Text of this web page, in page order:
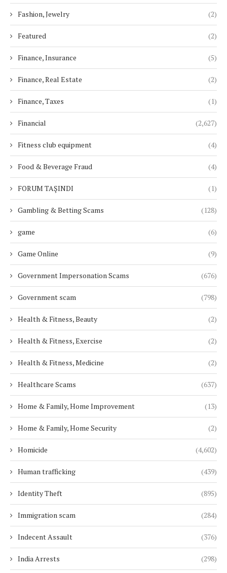
Fashion, Jewelry (2)
Featured (2)
Finance, Insurance (5)
Finance, Real Estate (2)
Finance, Taxes (1)
Financial (2,627)
Fitness club equipment (4)
Food & Beverage Fraud (4)
FORUM TAŞINDI (1)
Gambling & Betting Scams (128)
game (6)
Game Online (9)
Government Impersonation Scams (676)
Government scam (798)
Health & Fitness, Beauty (2)
Health & Fitness, Exercise (2)
Health & Fitness, Medicine (2)
Healthcare Scams (637)
Home & Family, Home Improvement (13)
Home & Family, Home Security (2)
Homicide (4,602)
Human trafficking (439)
Identity Theft (895)
Immigration scam (284)
Indecent Assault (376)
India Arrests (298)